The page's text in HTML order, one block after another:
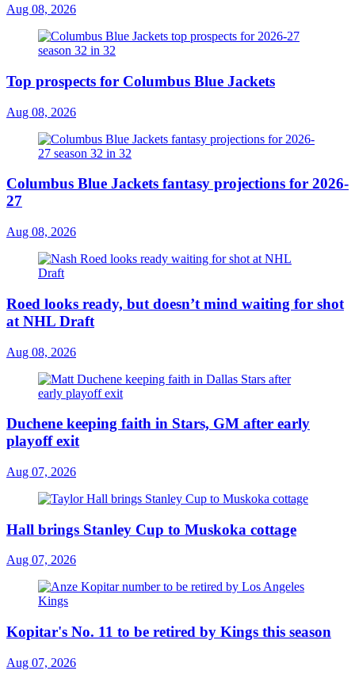
Aug 08, 2026
Top prospects for Columbus Blue Jackets
Aug 08, 2026
Columbus Blue Jackets fantasy projections for 2026-
27
Aug 08, 2026
Roed looks ready, but doesn’t mind waiting for shot
at NHL Draft
Aug 08, 2026
Duchene keeping faith in Stars, GM after early
playoff exit
Aug 07, 2026
Hall brings Stanley Cup to Muskoka cottage
Aug 07, 2026
Kopitar's No. 11 to be retired by Kings this season
Aug 07, 2026